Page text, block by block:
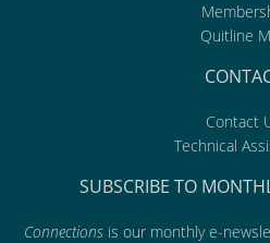
Quitline
Contact
Technical
SUBSCRIBE TO
Connectionsis our monthly e-